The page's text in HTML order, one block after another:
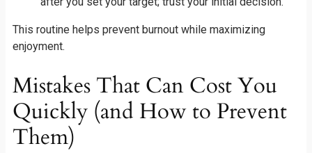
This routine helps prevent burnout while maximizing
enjoyment.
Mistakes That Can Cost You
Quickly (and How to Prevent
Them)